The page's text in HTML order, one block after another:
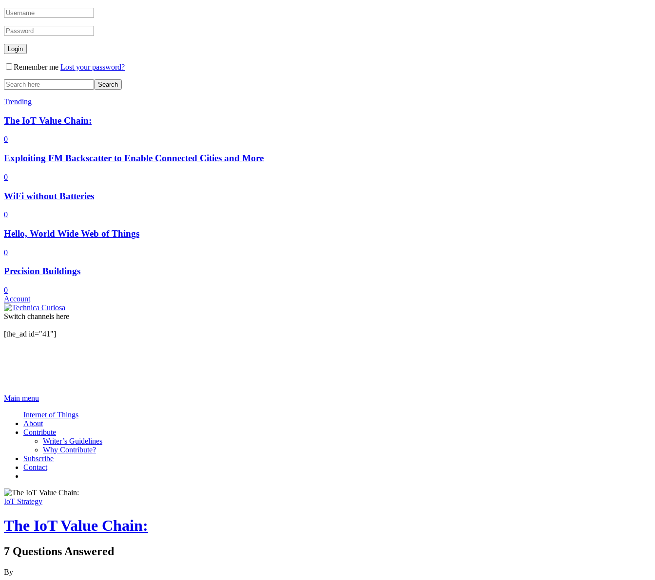
Remember me Lost your password?
Trending
The IoT Value Chain:
0
Exploiting FM Backscatter to Enable Connected Cities and More
0
WiFi without Batteries
0
Hello, World Wide Web of Things
0
Precision Buildings
0
Account
Switch channels here
[the_ad id="41"]
Main menu
Internet of Things
About
Contribute
Writer’s Guidelines
Why Contribute?
Subscribe
Contact
IoT Strategy
The IoT Value Chain:
7 Questions Answered
By